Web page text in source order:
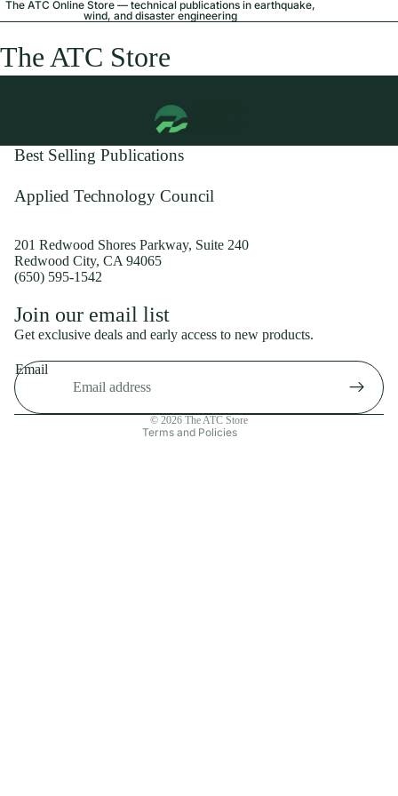
The ATC Online Store — technical publications in earthquake,
wind, and disaster engineering
The ATC Store
Best Selling Publications
Applied Technology Council
201 Redwood Shores Parkway, Suite 240
Redwood City, CA 94065
(650) 595-1542
Join our email list
Get exclusive deals and early access to new products.
Email
© 2026 The ATC Store
Terms and Policies
Shipping policy